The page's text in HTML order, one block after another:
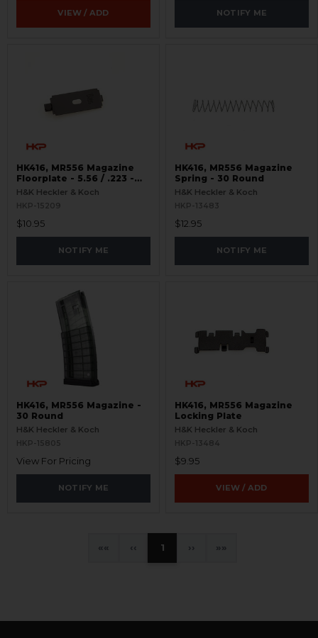
VIEW / ADD NOTIFY ME
HK416, MR556 Magazine
Floorplate - 5.56 / .223 -
10,20,30 Round - Complete
H&K Heckler & Koch
HKP-15209
$10.95
NOTIFY ME
HK416, MR556 Magazine
Spring - 30 Round
H&K Heckler & Koch
HKP-13483
$12.95
NOTIFY ME
HK416, MR556 Magazine -
30 Round
H&K Heckler & Koch
HKP-15805
View For Pricing
NOTIFY ME
HK416, MR556 Magazine
Locking Plate
H&K Heckler & Koch
HKP-13484
$9.95
VIEW / ADD
« ‹ 1 › »